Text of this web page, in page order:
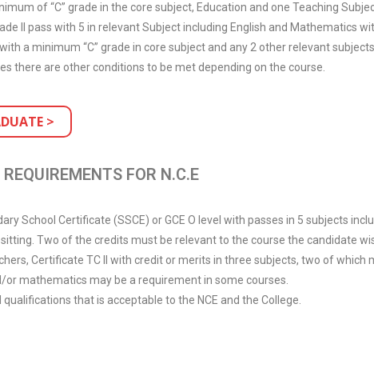
of “C” grade in the core subject, Education and one Teaching
II pass with 5 in relevant Subject including English and Mathematics
a minimum “C” grade in core subject and any 2 other relevant subjects
there are other conditions to be met depending on the course.
>
FOR N.C.E
School Certificate (SSCE) or GCE O level with passes in 5 subjects
Two of the credits must be relevant to the course the candidate
Certificate TC II with credit or merits in three subjects, two of
or mathematics may be a requirement in some courses.
that is acceptable to the NCE and the College.